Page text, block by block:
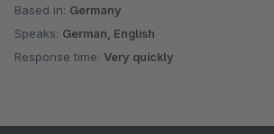
Based in: Germany
Speaks: German, English
Response time: Very quickly